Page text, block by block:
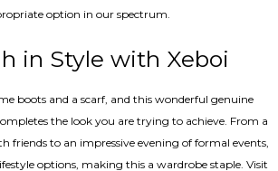
option in our spectrum.
in Style with Xeboi
boots and a scarf, and this wonderful genuine
the look you are trying to achieve. From a
friends to an impressive evening of formal events,
options, making this a wardrobe staple. Visit